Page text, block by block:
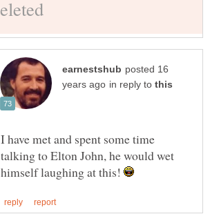
posted 16
in reply to
I have met and spent some time
talking to Elton John, he would wet
himself laughing at this!